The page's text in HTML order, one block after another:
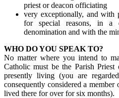
priest or deacon officiating
very exceptionally, and with
for special reasons, in a
denomination and with the
WHO DO YOU SPEAK TO?
No matter where you intend to
Catholic must be the Parish
presently living (you are
consequently considered a member
lived there for over for six months).